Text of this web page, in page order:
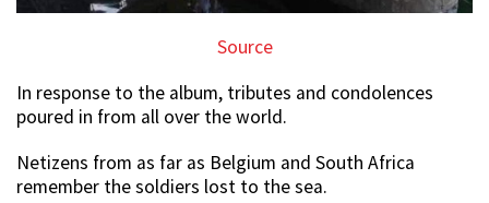
Source
In response to the album, tributes and condolences
poured in from all over the world.
Netizens from as far as Belgium and South Africa
remember the soldiers lost to the sea.